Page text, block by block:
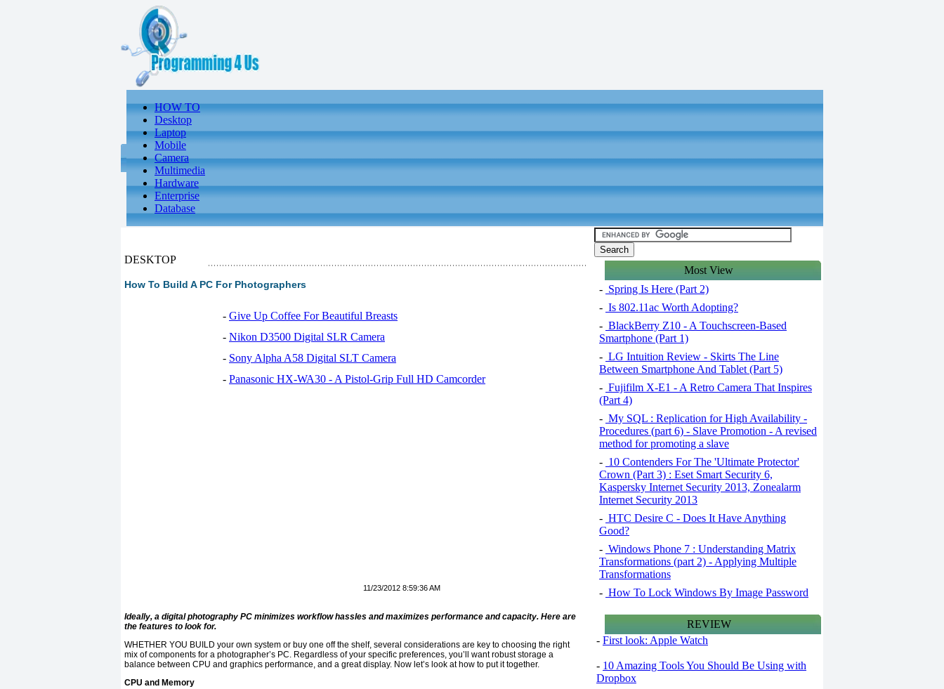
HOW TO
Desktop
Laptop
Mobile
Camera
Multimedia
Hardware
Enterprise
Database
DESKTOP
How To Build A PC For Photographers
- Give Up Coffee For Beautiful Breasts
- Nikon D3500 Digital SLR Camera
- Sony Alpha A58 Digital SLT Camera
- Panasonic HX-WA30 - A Pistol-Grip Full HD Camcorder
11/23/2012 8:59:36 AM
Ideally, a digital photography PC minimizes workflow hassles and maximizes performance and capacity. Here are
the features to look for.
WHETHER YOU BUILD your own system or buy one off the shelf, several considerations are key to choosing the right
mix of components for a photographer’s PC. Regardless of your specific preferences, you’ll want robust storage a
balance between CPU and graphics performance, and a great display. Now let’s look at how to put it together.
CPU and Memory
Most View
- Spring Is Here (Part 2)
- Is 802.11ac Worth Adopting?
- BlackBerry Z10 - A Touchscreen-Based
Smartphone (Part 1)
- LG Intuition Review - Skirts The Line
Between Smartphone And Tablet (Part 5)
- Fujifilm X-E1 - A Retro Camera That Inspires
(Part 4)
- My SQL : Replication for High Availability -
Procedures (part 6) - Slave Promotion - A revised
method for promoting a slave
- 10 Contenders For The 'Ultimate Protector'
Crown (Part 3) : Eset Smart Security 6,
Kaspersky Internet Security 2013, Zonealarm
Internet Security 2013
- HTC Desire C - Does It Have Anything
Good?
- Windows Phone 7 : Understanding Matrix
Transformations (part 2) - Applying Multiple
Transformations
- How To Lock Windows By Image Password
REVIEW
- First look: Apple Watch
- 10 Amazing Tools You Should Be Using with
Dropbox